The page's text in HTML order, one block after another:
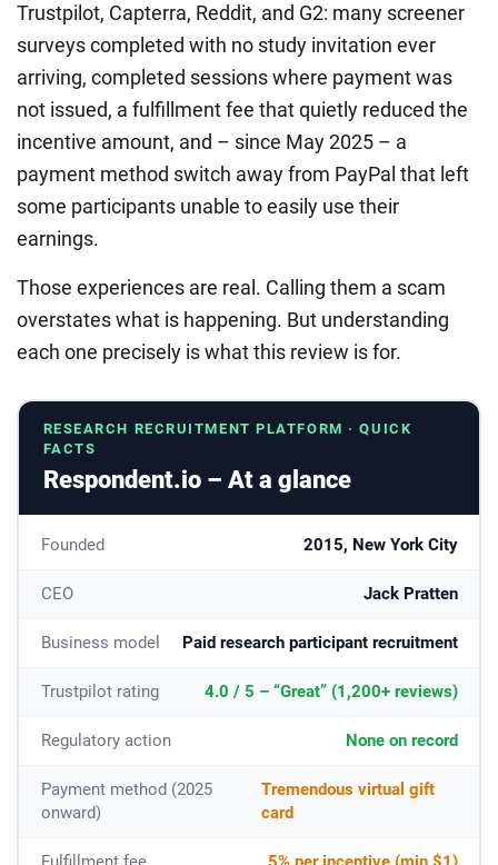
Trustpilot, Capterra, Reddit, and G2: many screener
surveys completed with no study invitation ever
arriving, completed sessions where payment was
not issued, a fulfillment fee that quietly reduced the
incentive amount, and – since May 2025 – a
payment method switch away from PayPal that left
some participants unable to easily use their
earnings.
Those experiences are real. Calling them a scam
overstates what is happening. But understanding
each one precisely is what this review is for.
RESEARCH RECRUITMENT PLATFORM · QUICK
FACTS
Respondent.io – At a glance
Founded 2015, New York City
CEO Jack Pratten
Business model Paid research participant recruitment
Trustpilot rating 4.0 / 5 – “Great” (1,200+ reviews)
Regulatory action None on record
Payment method (2025
onward)
Tremendous virtual gift
card